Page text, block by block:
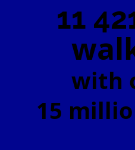
11
with
15